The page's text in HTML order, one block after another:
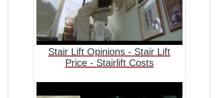
Stair Lift Opinions - Stair Lift
Price - Stairlift Costs